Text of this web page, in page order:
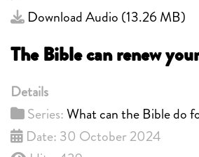
Download Audio (13.26 MB)
The Bible can renew
Details
Series:What can the Bible do
Date: 30 October 2024